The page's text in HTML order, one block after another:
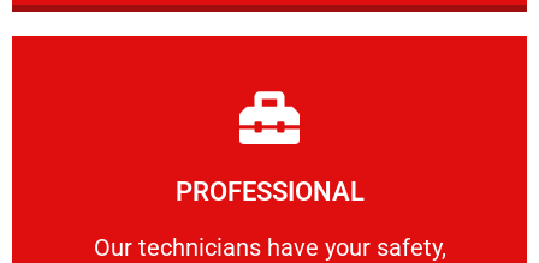
PROFESSIONAL
Our technicians have your safety,
Our technicians have your safety, welfare
Learn More